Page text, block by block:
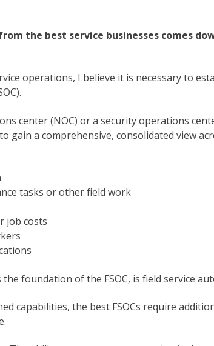
the best service businesses comes
operations, I believe it is necessary to
center (NOC) or a security operations
gain a comprehensive, consolidated view
tasks or other field work
job costs
foundation of the FSOC, is field service
capabilities, the best FSOCs require